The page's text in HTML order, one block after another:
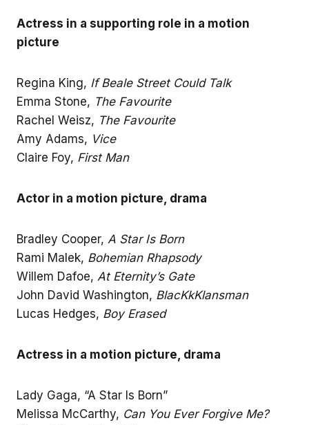
Actress in a supporting role in a motion
picture
Regina King, If Beale Street Could Talk
Emma Stone, The Favourite
Rachel Weisz, The Favourite
Amy Adams, Vice
Claire Foy, First Man
Actor in a motion picture, drama
Bradley Cooper, A Star Is Born
Rami Malek, Bohemian Rhapsody
Willem Dafoe, At Eternity’s Gate
John David Washington, BlacKkKlansman
Lucas Hedges, Boy Erased
Actress in a motion picture, drama
Lady Gaga, “A Star Is Born”
Melissa McCarthy, Can You Ever Forgive Me?